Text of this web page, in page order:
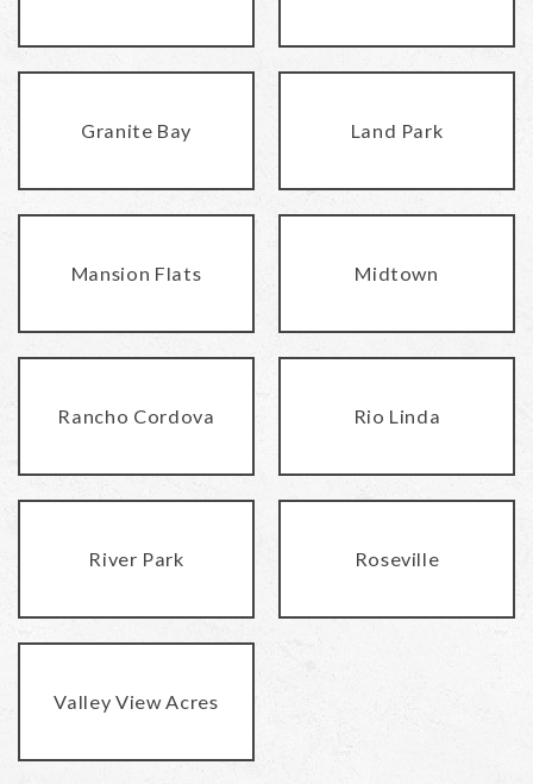
Granite Bay Land Park
Mansion Flats Midtown
Rancho Cordova Rio Linda
River Park Roseville
Valley View Acres